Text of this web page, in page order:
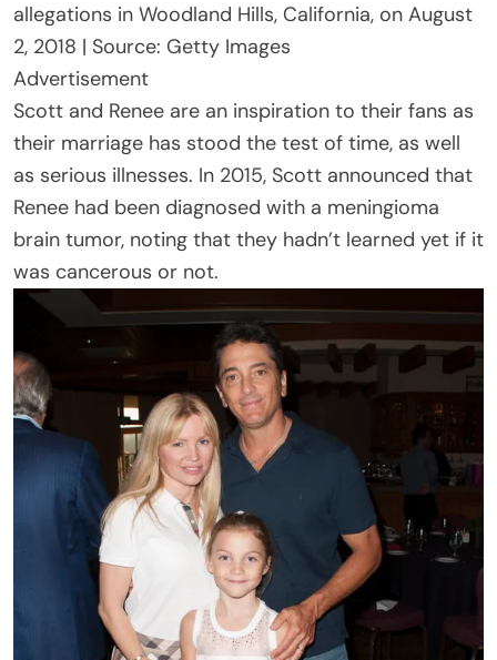
allegations in Woodland Hills, California, on August
2, 2018 | Source: Getty Images
Advertisement
Scott and Renee are an inspiration to their fans as
their marriage has stood the test of time, as well
as serious illnesses. In 2015, Scott announced that
Renee had been diagnosed with a meningioma
brain tumor, noting that they hadn’t learned yet if it
was cancerous or not.